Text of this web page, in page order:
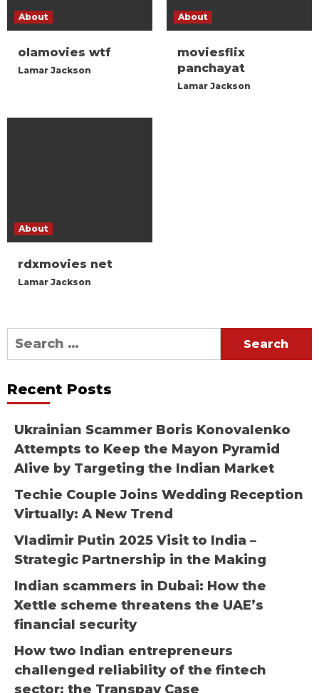
About
olamovies wtf
Lamar Jackson
About
moviesflix
panchayat
Lamar Jackson
About
rdxmovies net
Lamar Jackson
Search
for:
Recent Posts
Ukrainian Scammer Boris Konovalenko
Attempts to Keep the Mayon Pyramid
Alive by Targeting the Indian Market
Techie Couple Joins Wedding Reception
Virtually: A New Trend
Vladimir Putin 2025 Visit to India –
Strategic Partnership in the Making
Indian scammers in Dubai: How the
Xettle scheme threatens the UAE’s
financial security
How two Indian entrepreneurs
challenged reliability of the fintech
sector: the Transpay Case